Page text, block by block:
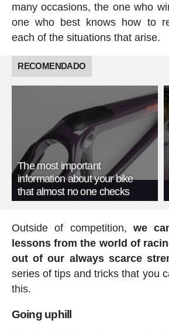
many occasions, the one who
one who best knows how to
each of the situations that arise.
RECOMENDADO
The most important
information about your bike
that almost no one checks
Outside of competition, we
lessons from the world of
out of our always scarce
series of tips and tricks that you
this.
Going uphill